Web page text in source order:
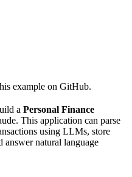
example on GitHub.
a Personal Finance
This application can parse
using LLMs, store
answer natural language